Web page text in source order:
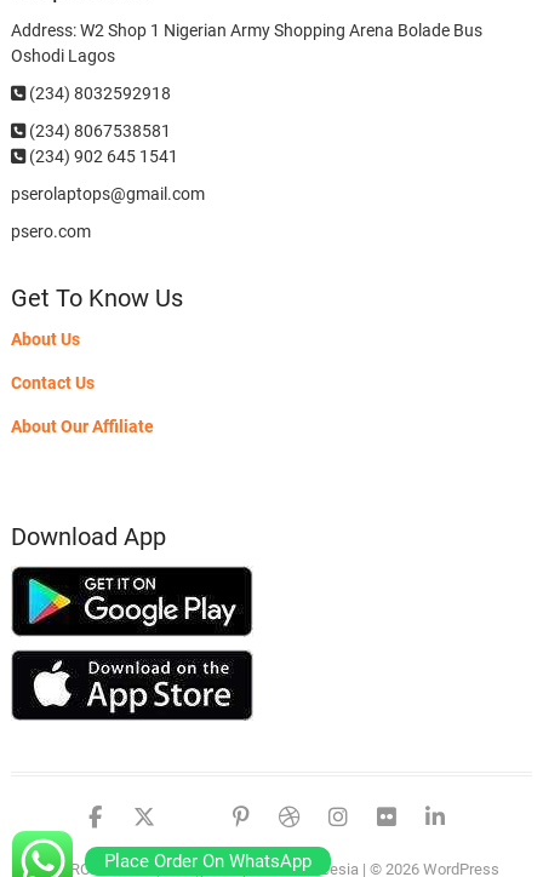
Address: W2 Shop 1 Nigerian Army Shopping Arena Bolade Bus
Oshodi Lagos
(234) 8032592918
(234) 8067538581
(234) 902 645 1541
pserolaptops@gmail.com
psero.com
Get To Know Us
About Us
Contact Us
About Our Affiliate
Download App
facebook
twitter
google
pinterest
dribbble
instagram
flickr
PSERO LAPTOP | Designed by:Theme Freesia | © 2026WordPress
Place Order On WhatsApp